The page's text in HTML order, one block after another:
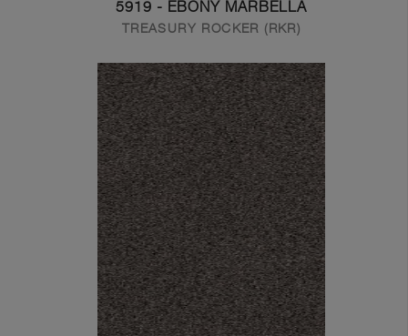
5919 - EBONY MARBELLA
TREASURY ROCKER (RKR)